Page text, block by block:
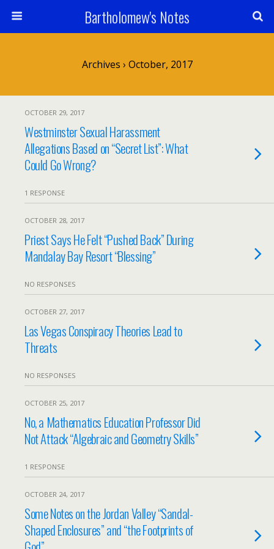
Bartholomew's Notes
Archives › October, 2017
OCTOBER 29, 2017
Westminster Sexual Harassment
Allegations Based on “Secret List”: What
Could Go Wrong?
1 RESPONSE
OCTOBER 28, 2017
Priest Says He Felt “Pushed Back” During
Mandalay Bay Resort “Blessing”
NO RESPONSES
OCTOBER 27, 2017
Las Vegas Conspiracy Theories Lead to
Threats
NO RESPONSES
OCTOBER 25, 2017
No, a Mathematics Education Professor Did
Not Attack “Algebraic and Geometry Skills”
1 RESPONSE
OCTOBER 24, 2017
Some Notes on the Jordan Valley “Sandal-
Shaped Enclosures” and “the Footprints of